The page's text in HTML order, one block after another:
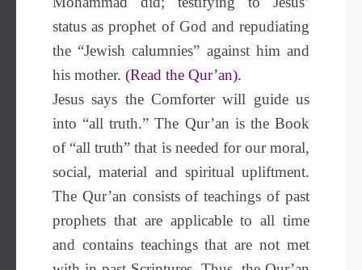
status as prophet of God and repudiating
the “Jewish calumnies” against him and
his mother. (Read the Qur’an).
Jesus says the Comforter will guide us
into “all truth.” The Qur’an is the Book
of “all truth” that is needed for our moral,
social, material and spiritual upliftment.
The Qur’an consists of teachings of past
prophets that are applicable to all time
and contains teachings that are not met